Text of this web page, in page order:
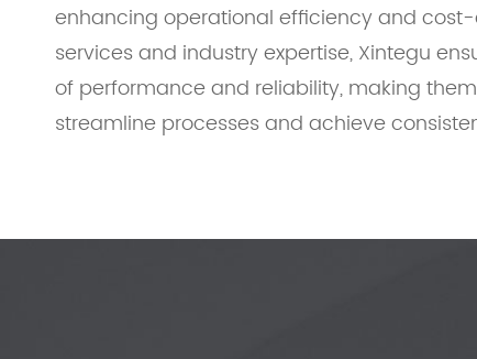
enhancing operational efficiency and
services and industry expertise, Xintegu
of performance and reliability, making
streamline processes and achieve